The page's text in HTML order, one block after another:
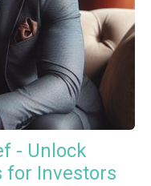
- Unlock
for Investors